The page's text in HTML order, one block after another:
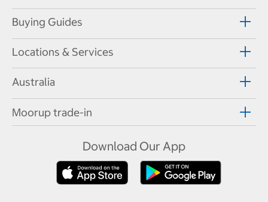
Buying Guides
Locations & Services
Australia
Moorup trade-in
Download Our App